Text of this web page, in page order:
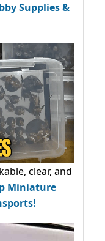
Supplies &
clear, and
Miniature